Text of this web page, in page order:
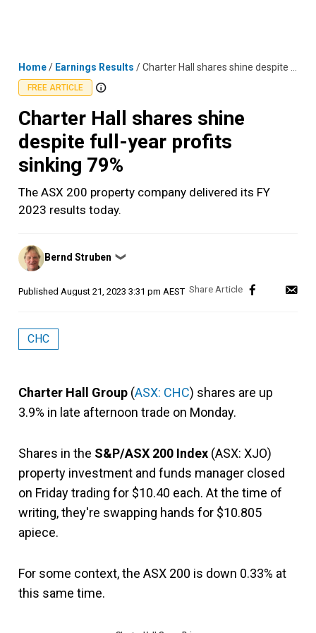
Home/ Earnings Results /Charter Hall shares shine despite full-year profits sinking 79%
FREE ARTICLE
Charter Hall shares shine
despite full-year profits
sinking 79%
The ASX 200 property company delivered its FY
2023 results today.
Posted
by
Bernd Struben ❯
Published August 21, 2023 3:31 pm AEST
CHC
Charter Hall Group (ASX: CHC) shares are up
3.9% in late afternoon trade on Monday.
Shares in the S&P/ASX 200 Index (ASX: XJO)
property investment and funds manager closed
on Friday trading for $10.40 each. At the time of
writing, they're swapping hands for $10.805
apiece.
For some context, the ASX 200 is down 0.33% at
this same time.